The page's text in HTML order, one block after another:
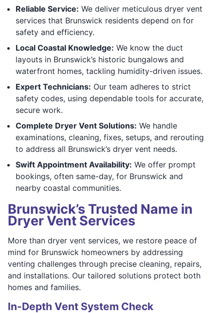
Reliable Service: We deliver meticulous dryer vent
services that Brunswick residents depend on for
safety and efficiency.
Local Coastal Knowledge: We know the duct
layouts in Brunswick’s historic bungalows and
waterfront homes, tackling humidity-driven issues.
Expert Technicians: Our team adheres to strict
safety codes, using dependable tools for accurate,
secure work.
Complete Dryer Vent Solutions: We handle
examinations, cleaning, fixes, setups, and rerouting
to address all Brunswick’s dryer vent needs.
Swift Appointment Availability: We offer prompt
bookings, often same-day, for Brunswick and
nearby coastal communities.
Brunswick’s Trusted Name in
Dryer Vent Services
More than dryer vent services, we restore peace of
mind for Brunswick homeowners by addressing
venting challenges through precise cleaning, repairs,
and installations. Our tailored solutions protect both
homes and families.
In-Depth Vent System Check